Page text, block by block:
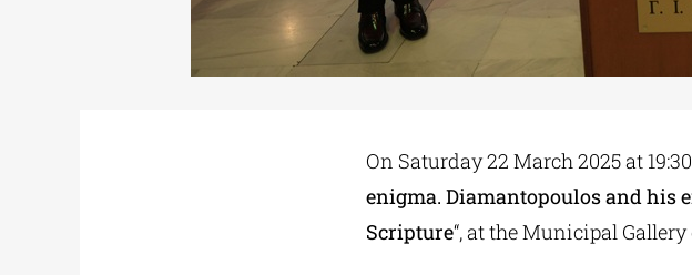
On Saturday 22 March 2025 at
enigma. Diamantopoulos and his
Scripture“, at the Municipal